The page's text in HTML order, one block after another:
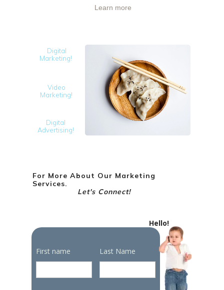
Hello!
Digital
Marketing!
Video
Marketing!
Digital
Advertising!
For More About Our Marketing
Services.
Let's Connect!
Learn more
First name Last Name